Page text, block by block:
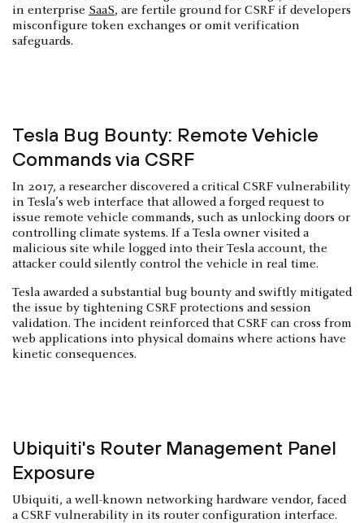
in enterprise SaaS, are fertile ground for CSRF if developers
misconfigure token exchanges or omit verification
safeguards.
Tesla Bug Bounty: Remote Vehicle
Commands via CSRF
In 2017, a researcher discovered a critical CSRF vulnerability
in Tesla’s web interface that allowed a forged request to
issue remote vehicle commands, such as unlocking doors or
controlling climate systems. If a Tesla owner visited a
malicious site while logged into their Tesla account, the
attacker could silently control the vehicle in real time.
Tesla awarded a substantial bug bounty and swiftly mitigated
the issue by tightening CSRF protections and session
validation. The incident reinforced that CSRF can cross from
web applications into physical domains where actions have
kinetic consequences.
Ubiquiti's Router Management Panel
Exposure
Ubiquiti, a well-known networking hardware vendor, faced
a CSRF vulnerability in its router configuration interface.